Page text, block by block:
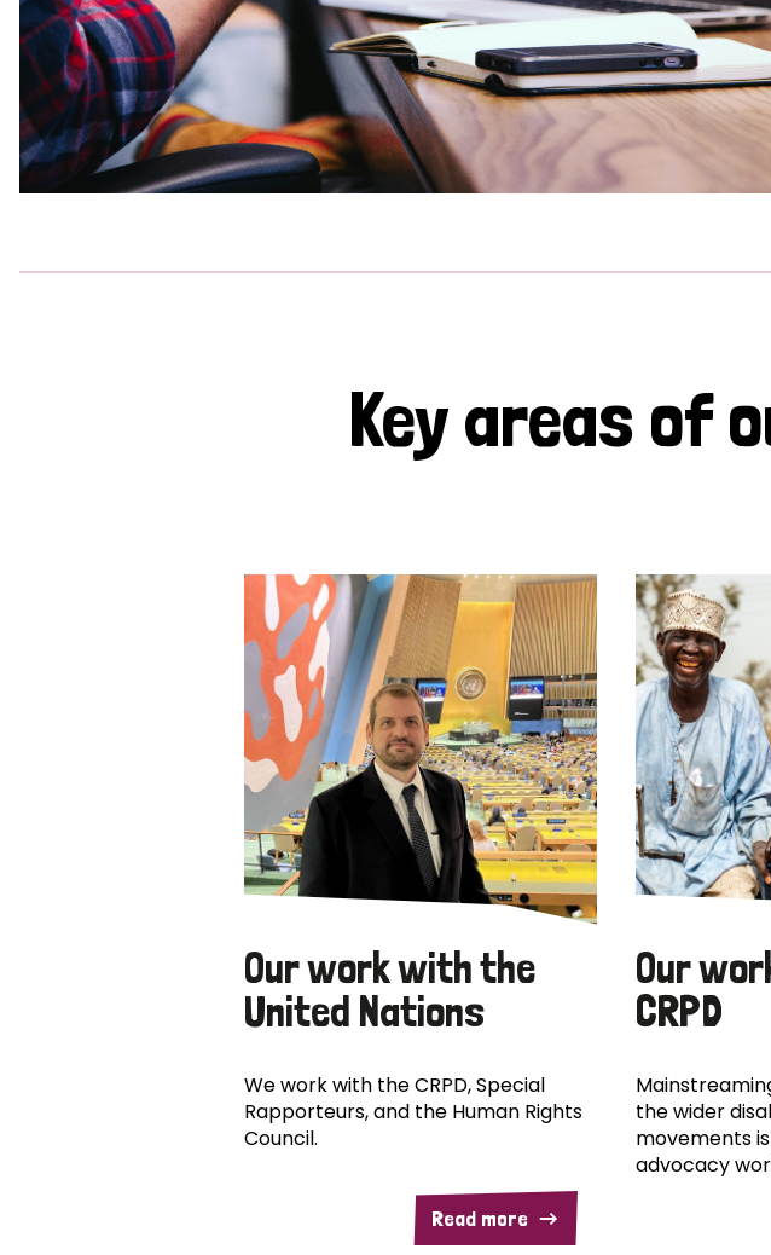
Key areas of
Our work with the
United Nations
We work with the CRPD, Special
Rapporteurs, and the Human Rights
Council.
Read more
Our
CRPD
the wider
movements
advocacy